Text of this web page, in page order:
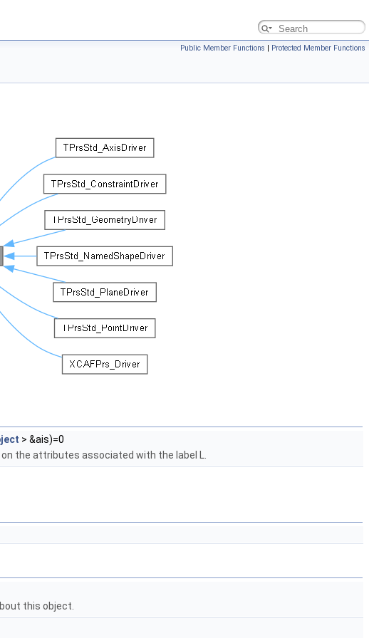
Public Member Functions | Protected Member Functions
> &ais)=0
the attributes associated with the label L.
this object.